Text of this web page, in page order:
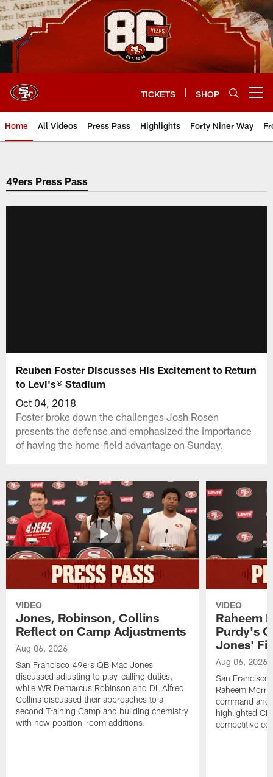
Skip
to
main
content
TICKETS SHOP
Home All Videos Press Pass Highlights Forty Niner Way
49ers Press Pass
Reuben Foster Discusses His Excitement to Return
to Levi's® Stadium
Oct 04, 2018
Foster broke down the challenges Josh Rosen
presents the defense and emphasized the importance
of having the home-field advantage on Sunday.
VIDEO
Jones, Robinson, Collins
Reflect on Camp Adjustments
Aug 06, 2026
San Francisco 49ers QB Mac Jones
discussed adjusting to play-calling duties,
while WR Demarcus Robinson and DL Alfred
Collins discussed their approaches to a
second Training Camp and building chemistry
with new position-room additions.
VIDEO
Raheem
Purdy's
Jones' Fit
Aug 06, 2026
San Francisco
Raheem
command and
highlighted
competitive